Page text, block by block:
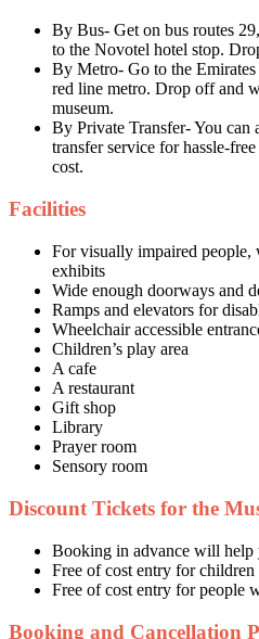
By Bus- Get on bus routes
to the Novotel hotel stop.
By Metro- Go to the
red line metro. Drop off and
museum.
By Private Transfer- You
transfer service for hassle-
cost.
Facilities
For visually impaired people,
exhibits
Wide enough doorways and
Ramps and elevators for
Wheelchair accessible
Children’s play area
A cafe
A restaurant
Gift shop
Library
Prayer room
Sensory room
Discount Tickets for the
Booking in advance will help
Free of cost entry for
Free of cost entry for people
Booking and Cancellation